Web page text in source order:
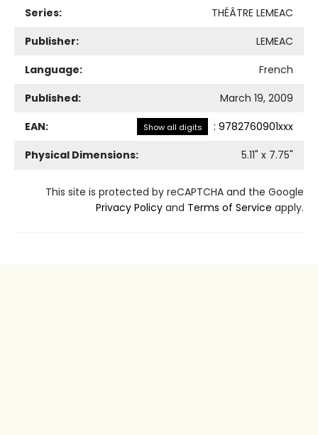
Series:
THÉÂTRE LEMEAC
Publisher:
LEMEAC
Language:
French
Published:
March 19, 2009
EAN:
Show all digits : 9782760901xxx
Physical Dimensions:
5.11" x 7.75"
This site is protected by reCAPTCHA and the Google
Privacy Policy and Terms of Service apply.